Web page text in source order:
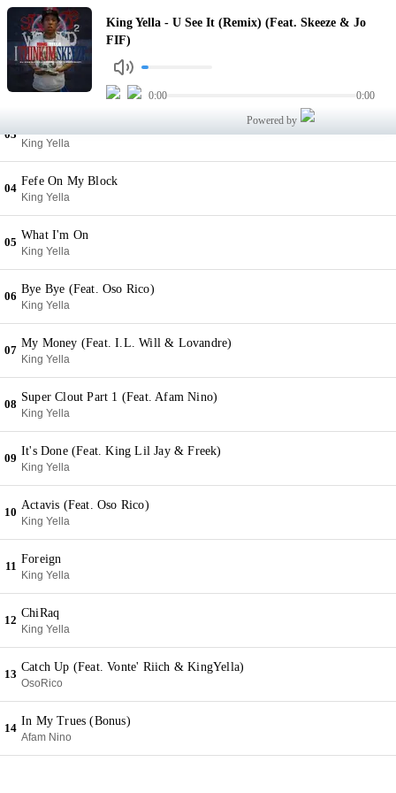
King Yella - U See It (Remix) (Feat. Skeeze & Jo
FIF)
0:00
0:00
Powered by
U See It (Remix) (Feat. Skeeze & Jo FIF)
King Yella
Catch A Thot (Feat. ToneTroppstar)
King Yella
03
King Yella
04
Fefe On My Block
King Yella
05
What I'm On
King Yella
06
Bye Bye (Feat. Oso Rico)
King Yella
07
My Money (Feat. I.L. Will & Lovandre)
King Yella
08
Super Clout Part 1 (Feat. Afam Nino)
King Yella
09
It's Done (Feat. King Lil Jay & Freek)
King Yella
10
Actavis (Feat. Oso Rico)
King Yella
11
Foreign
King Yella
12
ChiRaq
King Yella
13
Catch Up (Feat. Vonte' Riich & KingYella)
OsoRico
14
In My Trues (Bonus)
Afam Nino